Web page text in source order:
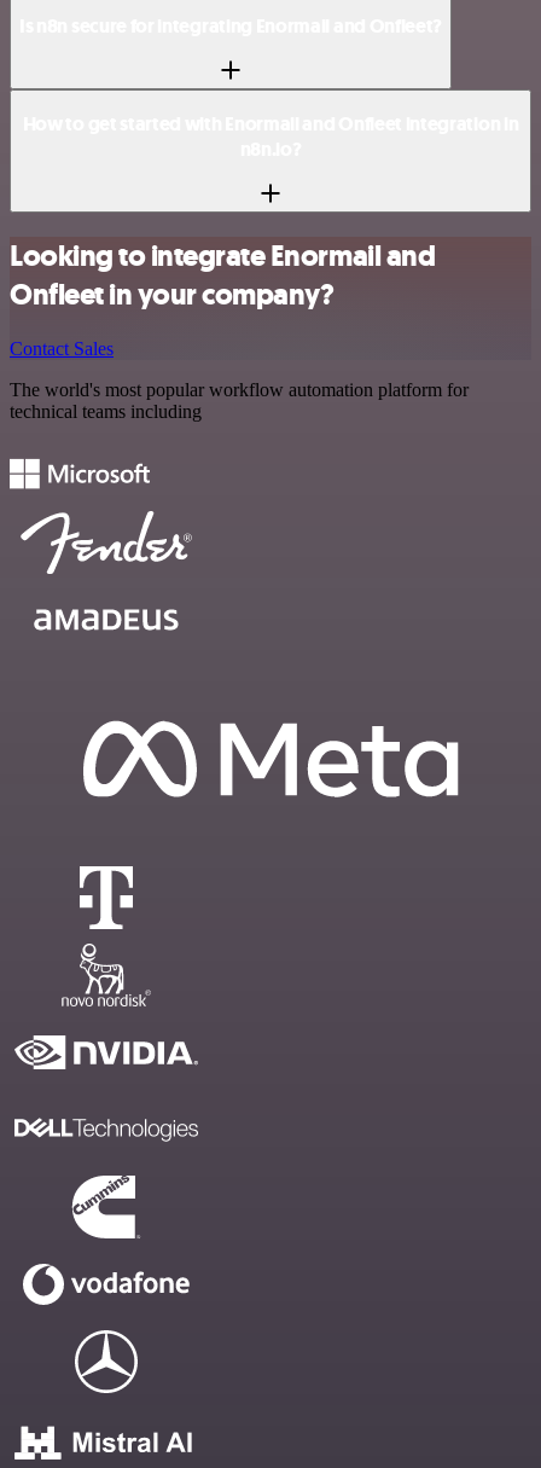
Looking to integrate Enormail and
Onfleet in your company?
Contact Sales
The world's most popular workflow automation platform for
technical teams including